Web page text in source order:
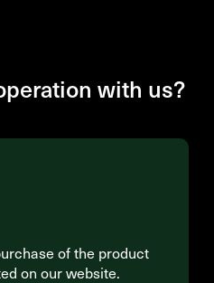
with us?
of the product
on our website.